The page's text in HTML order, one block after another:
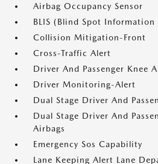
Airbag Occupancy Sensor
BLIS (Blind Spot Information
Collision Mitigation-Front
Cross-Traffic Alert
Driver And Passenger Knee
Driver Monitoring-Alert
Dual Stage Driver And
Dual Stage Driver And
Airbags
Emergency Sos Capability
Lane Keeping Alert Lane